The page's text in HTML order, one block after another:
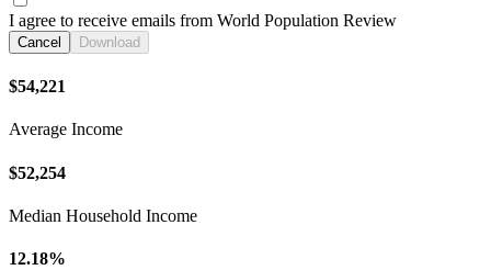
I agree to receive emails from World Population Review
Cancel Download
$54,221
Average Income
$52,254
Median Household Income
12.18%